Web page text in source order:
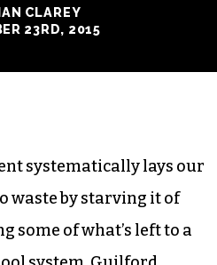
CLAREY
23RD, 2015
systematically lays our
waste by starving it of
some of what’s left to a